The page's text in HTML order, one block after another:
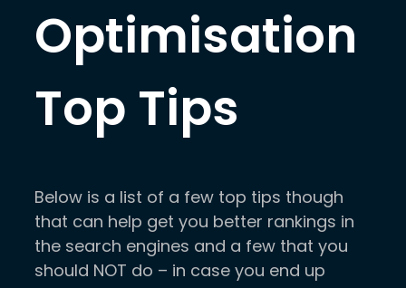
Optimisation
Top Tips
Below is a list of a few top tips though
that can help get you better rankings in
the search engines and a few that you
should NOT do – in case you end up